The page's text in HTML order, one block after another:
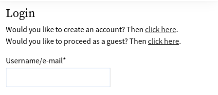
Login
Would you like to create an account? Then click here.
Would you like to proceed as a guest? Then click here.
Username/e-mail*